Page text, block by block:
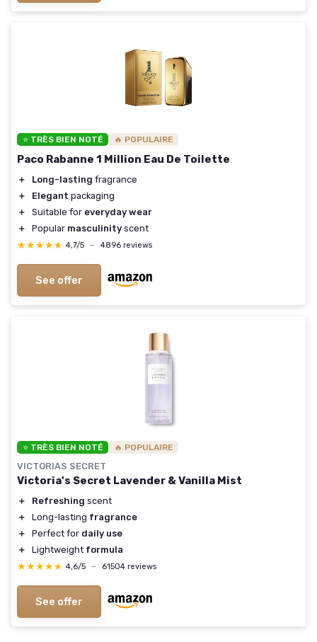
⭐ TRÈS BIEN NOTÉ 🔥 POPULAIRE
Paco Rabanne 1 Million Eau De Toilette
＋ Long-lasting fragrance
＋
Elegant packaging
＋
Suitable for everyday wear
＋
Popular masculinity scent
★★★★★
★★★★★ 4,7/5 — 4896 reviews
See offer
⭐ TRÈS BIEN NOTÉ 🔥 POPULAIRE
VICTORIAS SECRET
Victoria's Secret Lavender & Vanilla Mist
＋ Refreshing scent
＋
Long-lasting fragrance
＋
Perfect for daily use
＋
Lightweight formula
★★★★★
★★★★★ 4,6/5 — 61504 reviews
See offer